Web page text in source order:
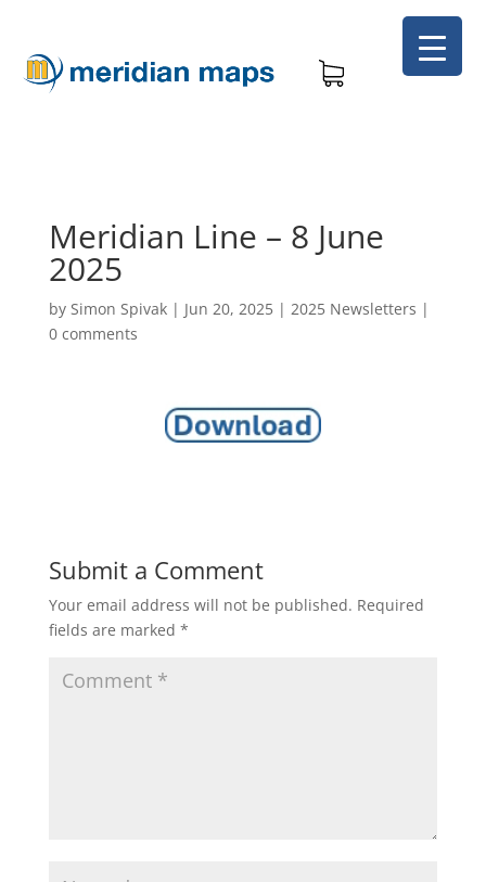
Meridian Line – 8 June
2025
by Simon Spivak| Jun 20, 2025| 2025 Newsletters |
0 comments
Submit a Comment
Your email address will not be published. Required
fields are marked *